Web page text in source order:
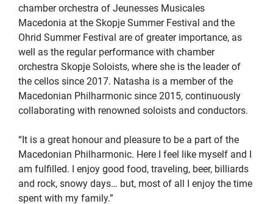
chamber orchestra of Jeunesses Musicales
Macedonia at the Skopje Summer Festival and the
Ohrid Summer Festival are of greater importance, as
well as the regular performance with chamber
orchestra Skopje Soloists, where she is the leader of
the cellos since 2017. Natasha is a member of the
Macedonian Philharmonic since 2015, continuously
collaborating with renowned soloists and conductors.
“It is a great honour and pleasure to be a part of the
Macedonian Philharmonic. Here I feel like myself and I
am fulfilled. I enjoy good food, traveling, beer, billiards
and rock, snowy days… but, most of all I enjoy the time
spent with my family.”